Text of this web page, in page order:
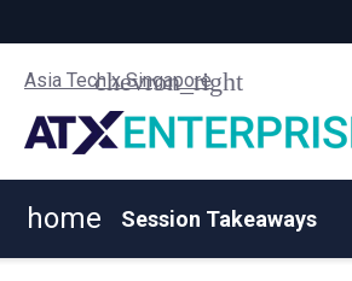
Asia Tech x Singapore
home Session Takeaways